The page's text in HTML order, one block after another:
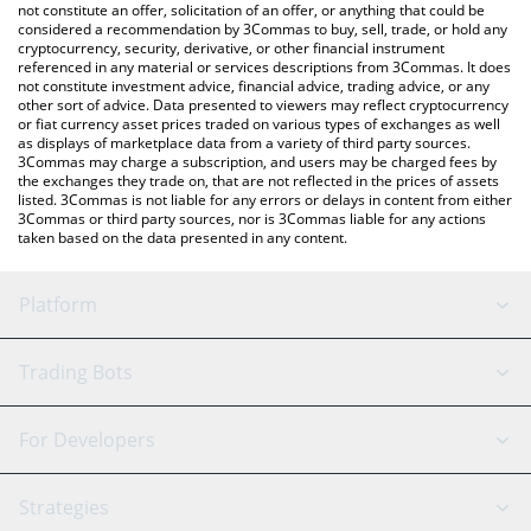
latest FatCat price in major fiat and crypto currencies.
not constitute an offer, solicitation of an offer, or anything that could be
considered a recommendation by 3Commas to buy, sell, trade, or hold any
cryptocurrency, security, derivative, or other financial instrument
referenced in any material or services descriptions from 3Commas. It does
not constitute investment advice, financial advice, trading advice, or any
other sort of advice. Data presented to viewers may reflect cryptocurrency
or fiat currency asset prices traded on various types of exchanges as well
as displays of marketplace data from a variety of third party sources.
3Commas may charge a subscription, and users may be charged fees by
the exchanges they trade on, that are not reflected in the prices of assets
listed. 3Commas is not liable for any errors or delays in content from either
3Commas or third party sources, nor is 3Commas liable for any actions
taken based on the data presented in any content.
Platform
GRID Bot
Signal Bot
AI Assistant
Trading Bots
Binance
For Developers
API Reference
Strategies